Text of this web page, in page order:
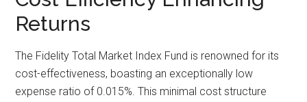
Returns
The Fidelity Total Market Index Fund is renowned for its
cost-effectiveness, boasting an exceptionally low
expense ratio of 0.015%. This minimal cost structure